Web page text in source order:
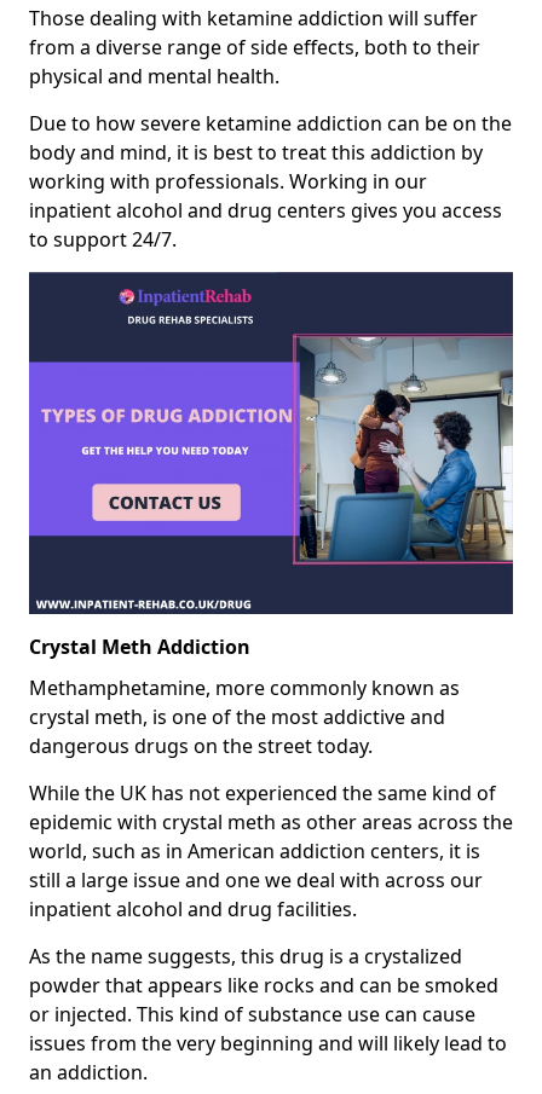
Those dealing with ketamine addiction will suffer
from a diverse range of side effects, both to their
physical and mental health.
Due to how severe ketamine addiction can be on the
body and mind, it is best to treat this addiction by
working with professionals. Working in our
inpatient alcohol and drug centers gives you access
to support 24/7.
Crystal Meth Addiction
Methamphetamine, more commonly known as
crystal meth, is one of the most addictive and
dangerous drugs on the street today.
While the UK has not experienced the same kind of
epidemic with crystal meth as other areas across the
world, such as in American addiction centers, it is
still a large issue and one we deal with across our
inpatient alcohol and drug facilities.
As the name suggests, this drug is a crystalized
powder that appears like rocks and can be smoked
or injected. This kind of substance use can cause
issues from the very beginning and will likely lead to
an addiction.